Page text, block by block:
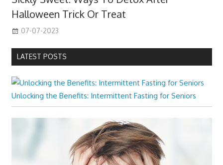
Halloween Trick Or Treat
07-07-2023
LATEST POSTS
Unlocking the Benefits: Intermittent Fasting for Seniors